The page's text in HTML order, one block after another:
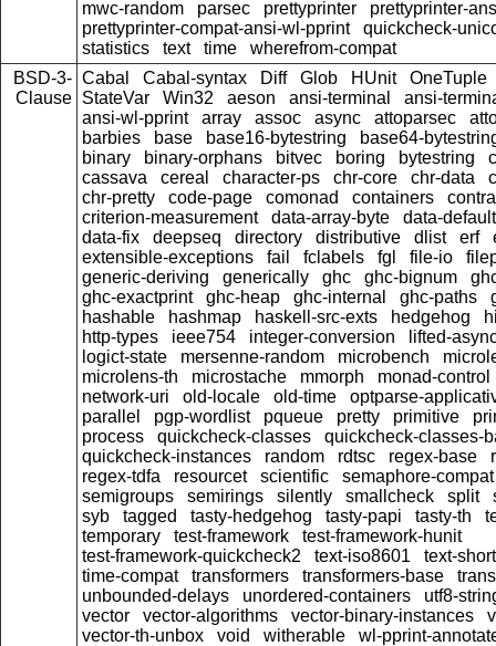
mwc-random
parsec prettyprinter
prettyprinter-
prettyprinter-compat-ansi-wl-pprint
quickcheck-
statistics
text time
wherefrom-compat
BSD-3-
Clause
Cabal Cabal-syntax Diff Glob HUnit
OneTuple
StateVar
Win32 aeson ansi-terminal
ansi-
ansi-wl-pprint
array assoc async attoparsec
barbies
base base16-bytestring
base64-
binary
binary-orphans bitvec boring bytestring
cassava
cereal character-ps chr-core chr-data
chr-pretty
code-page comonad containers
criterion-measurement
data-array-byte
data-default
data-fix
deepseq directory distributive dlist erf
extensible-exceptions
fail fclabels fgl file-io
generic-deriving
generically ghc ghc-bignum
ghc-exactprint
ghc-heap ghc-internal ghc-paths
hashable
hashmap haskell-src-exts hedgehog
http-types
ieee754 integer-conversion
lifted-
logict-state
mersenne-random microbench
microlens-th
microstache mmorph
monad-control
network-uri
old-locale old-time
optparse-
parallel
pgp-wordlist pqueue pretty primitive
process
quickcheck-classes
quickcheck-classes-
quickcheck-instances
random rdtsc regex-base
regex-tdfa
resourcet scientific
semaphore-compat
semigroups
semirings silently smallcheck split
syb
tagged tasty-hedgehog tasty-papi tasty-th
temporary
test-framework
test-framework-hunit
test-framework-quickcheck2
text-iso8601
text-short
time-compat
transformers transformers-base
unbounded-delays
unordered-containers
utf8-
vector
vector-algorithms vector-binary-instances
vector-th-unbox
void witherable
wl-pprint-